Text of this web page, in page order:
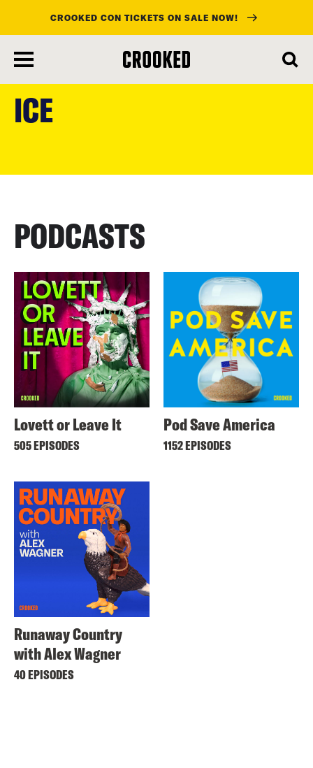
main
content
CROOKED CON TICKETS ON SALE NOW!
ICE
PODCASTS
Lovett or Leave It
505 EPISODES
Pod Save America
1152 EPISODES
Runaway Country
with Alex Wagner
40 EPISODES